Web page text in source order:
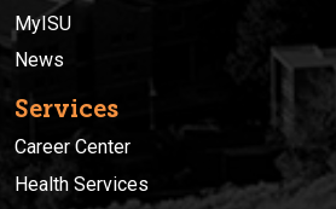
MyISU
News
Services
Career Center
Health Services